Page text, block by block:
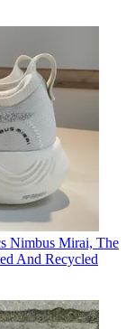
Nimbus Mirai, The
And Recycled